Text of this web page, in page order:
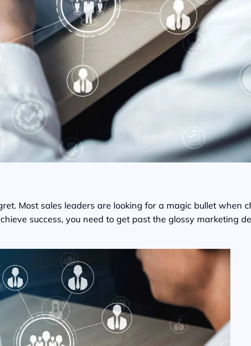
Most sales leaders are looking for a magic bullet when
success, you need to get past the glossy marketing